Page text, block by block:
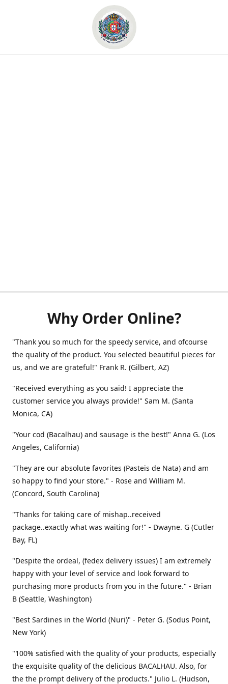
Why Order Online?
"Thank you so much for the speedy service, and ofcourse
the quality of the product. You selected beautiful pieces for
us, and we are grateful!" Frank R. (Gilbert, AZ)
"Received everything as you said! I appreciate the
customer service you always provide!" Sam M. (Santa
Monica, CA)
"Your cod (Bacalhau) and sausage is the best!" Anna G. (Los
Angeles, California)
"They are our absolute favorites (Pasteis de Nata) and am
so happy to find your store." - Rose and William M.
(Concord, South Carolina)
"Thanks for taking care of mishap..received
package..exactly what was waiting for!" - Dwayne. G (Cutler
Bay, FL)
"Despite the ordeal, (fedex delivery issues) I am extremely
happy with your level of service and look forward to
purchasing more products from you in the future." - Brian
B (Seattle, Washington)
"Best Sardines in the World (Nuri)" - Peter G. (Sodus Point,
New York)
"100% satisfied with the quality of your products, especially
the exquisite quality of the delicious BACALHAU. Also, for
the the prompt delivery of the products." Julio L. (Hudson,